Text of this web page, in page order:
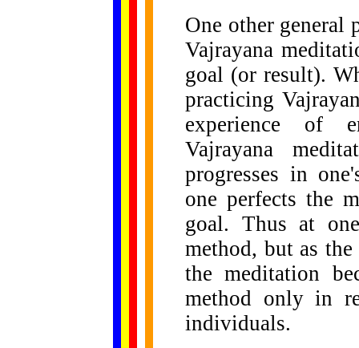
One other
Vajrayana
goal (or result).
practicing
experience of
Vajrayana
progresses in
one perfects the
goal. Thus at
method, but as
the meditation
method only in
individuals.